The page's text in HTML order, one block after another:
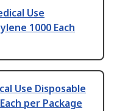
Use
1000 Each
Use Disposable
per Package